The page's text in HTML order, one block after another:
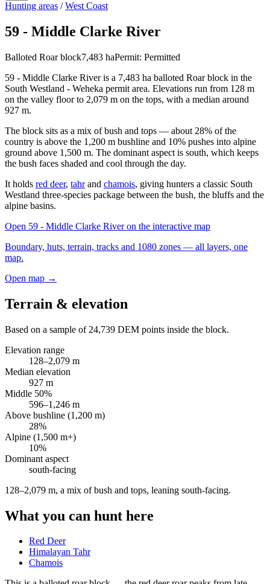
Hunting areas /West Coast
59 - Middle Clarke River
Balloted Roar block7,483 haPermit: Permitted
59 - Middle Clarke River is a 7,483 ha balloted Roar block in the
South Westland - Weheka permit area. Elevations run from 128 m
on the valley floor to 2,079 m on the tops, with a median around
927 m.
The block sits as a mix of bush and tops — about 28% of the
country is above the 1,200 m bushline and 10% pushes into alpine
ground above 1,500 m. The dominant aspect is south, which keeps
the bush faces shaded and cool through the day.
It holds red deer, tahrand chamois, giving hunters a classic South
Westland three-species package between the bush, the bluffs and the
alpine basins.
Open 59 - Middle Clarke Riveron the interactive map
Boundary, huts, terrain, tracks and 1080 zones — all layers, one
map.
Open map →
Terrain & elevation
Based on a sample of 24,739 DEM points inside the block.
Elevation range
128–2,079 m
Median elevation
927 m
Middle 50%
596–1,246 m
Above bushline (1,200 m)
28%
Alpine (1,500 m+)
10%
Dominant aspect
south-facing
128–2,079 m, a mix of bush and tops, leaning south-facing.
What you can hunt here
Red Deer
Himalayan Tahr
Chamois